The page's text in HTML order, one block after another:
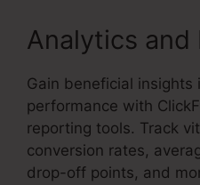
Analytics and
Gain beneficial insights
performance with
reporting tools. Track
conversion rates,
drop-off points, and